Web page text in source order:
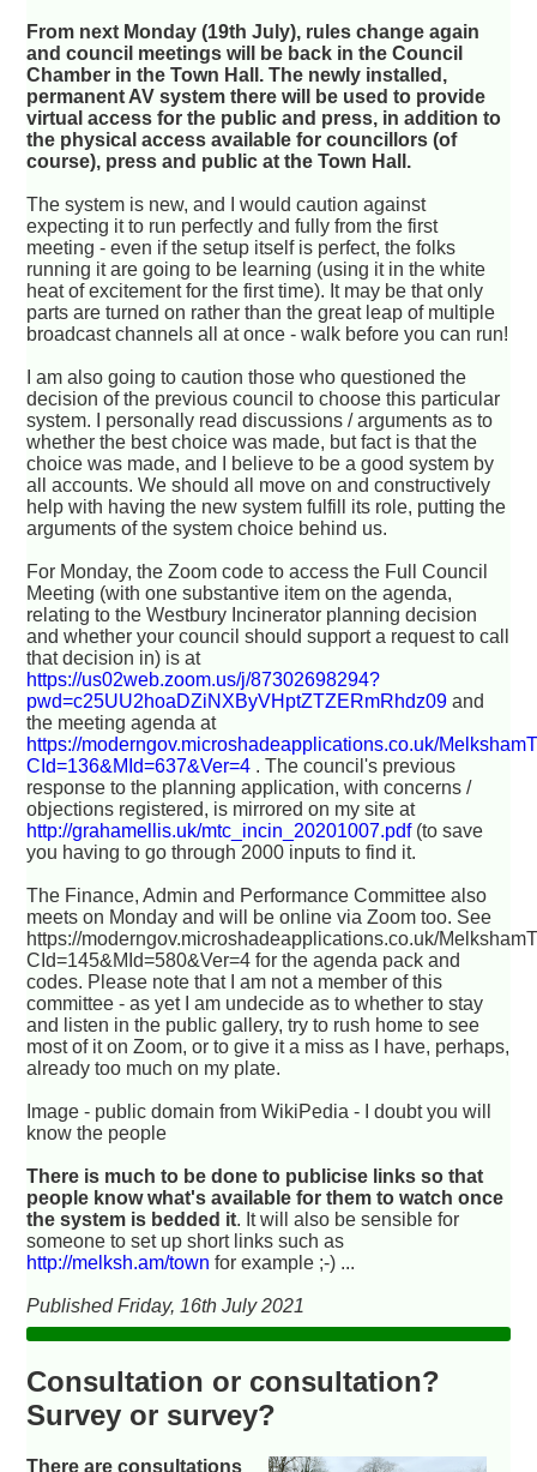
From next Monday (19th July), rules change again
and council meetings will be back in the Council
Chamber in the Town Hall. The newly installed,
permanent AV system there will be used to provide
virtual access for the public and press, in addition to
the physical access available for councillors (of
course), press and public at the Town Hall.
The system is new, and I would caution against
expecting it to run perfectly and fully from the first
meeting - even if the setup itself is perfect, the folks
running it are going to be learning (using it in the white
heat of excitement for the first time). It may be that only
parts are turned on rather than the great leap of multiple
broadcast channels all at once - walk before you can run!
I am also going to caution those who questioned the
decision of the previous council to choose this particular
system. I personally read discussions / arguments as to
whether the best choice was made, but fact is that the
choice was made, and I believe to be a good system by
all accounts. We should all move on and constructively
help with having the new system fulfill its role, putting the
arguments of the system choice behind us.
For Monday, the Zoom code to access the Full Council
Meeting (with one substantive item on the agenda,
relating to the Westbury Incinerator planning decision
and whether your council should support a request to call
that decision in) is at
https://us02web.zoom.us/j/87302698294?
pwd=c25UU2hoaDZiNXByVHptZTZERmRhdz09 and
the meeting agenda at
https://moderngov.microshadeapplications.co.uk/
CId=136&MId=637&Ver=4 . The council's previous
response to the planning application, with concerns /
objections registered, is mirrored on my site at
http://grahamellis.uk/mtc_incin_20201007.pdf(to save
you having to go through 2000 inputs to find it.
The Finance, Admin and Performance Committee also
meets on Monday and will be online via Zoom too. See
https://moderngov.microshadeapplications.co.uk/
CId=145&MId=580&Ver=4 for the agenda pack and
codes. Please note that I am not a member of this
committee - as yet I am undecide as to whether to stay
and listen in the public gallery, try to rush home to see
most of it on Zoom, or to give it a miss as I have, perhaps,
already too much on my plate.
Image - public domain from WikiPedia - I doubt you will
know the people
There is much to be done to publicise links so that
people know what's available for them to watch once
the system is bedded it. It will also be sensible for
someone to set up short links such as
http://melksh.am/town for example ;-) ...
Published Friday, 16th July 2021
Consultation or consultation?
Survey or survey?
There are consultations